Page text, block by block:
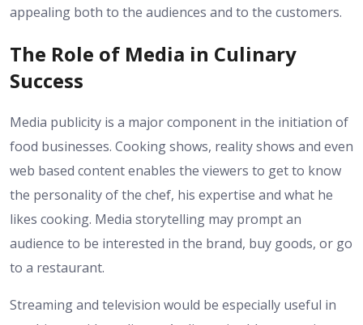
appealing both to the audiences and to the customers.
The Role of Media in Culinary
Success
Media publicity is a major component in the initiation of
food businesses. Cooking shows, reality shows and even
web based content enables the viewers to get to know
the personality of the chef, his expertise and what he
likes cooking. Media storytelling may prompt an
audience to be interested in the brand, buy goods, or go
to a restaurant.
Streaming and television would be especially useful in